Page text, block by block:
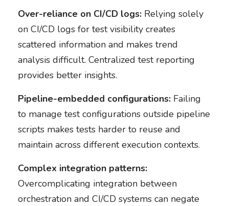
Over-reliance on CI/CD logs:Relying solely
on CI/CD logs for test visibility creates
scattered information and makes trend
analysis difficult. Centralized test reporting
provides better insights.
Pipeline-embedded configurations:Failing
to manage test configurations outside pipeline
scripts makes tests harder to reuse and
maintain across different execution contexts.
Complex integration patterns:
Overcomplicating integration between
orchestration and CI/CD systems can negate